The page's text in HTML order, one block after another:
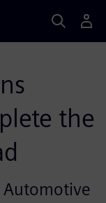
the
Automotive